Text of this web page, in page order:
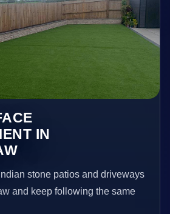
IN
stone patios and driveways
and keep following the same